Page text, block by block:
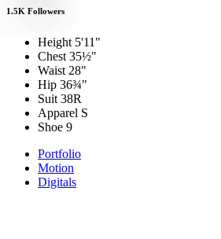
1.5K Followers
Height 5'11"
Chest 35½"
Waist 28"
Hip 36¾"
Suit 38R
Apparel S
Shoe 9
Portfolio
Motion
Digitals